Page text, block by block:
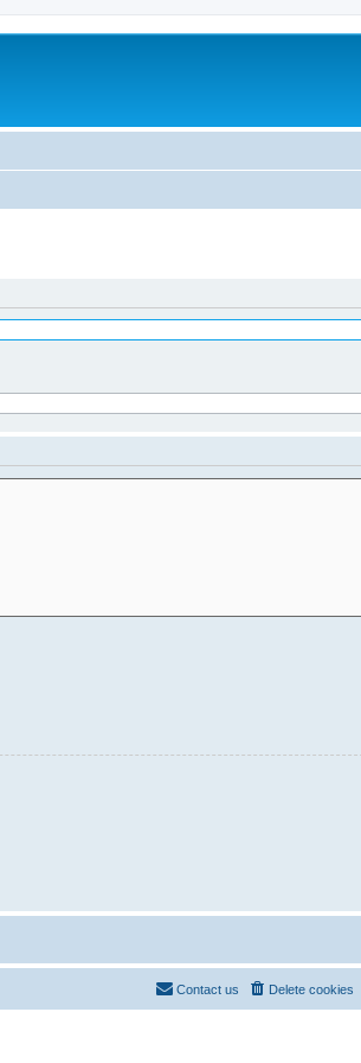
Delete cookies
Contact us